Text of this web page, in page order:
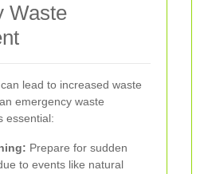
Waste
lead to increased waste
emergency waste
essential:
Prepare for sudden
to events like natural